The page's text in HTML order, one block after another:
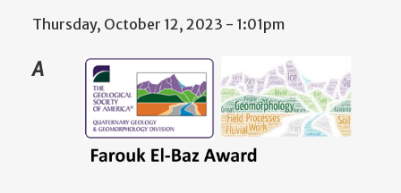
Thursday, October 12, 2023 - 1:01pm
A